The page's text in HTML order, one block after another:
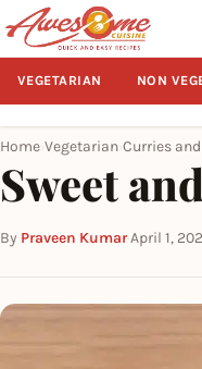
VEGETARIAN NON
Home Vegetarian Curries
Sweet
By Praveen Kumar·April 1,